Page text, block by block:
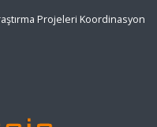
Projeleri Koordinasyon